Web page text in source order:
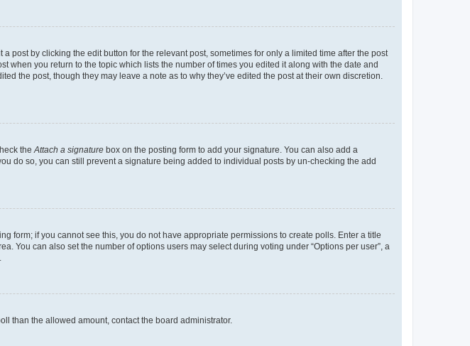
post by clicking the edit button for the relevant post, sometimes for only a limited time after the post
when you return to the topic which lists the number of times you edited it along with the date and
the post, though they may leave a note as to why they’ve edited the post at their own discretion.
the Attach a signature box on the posting form to add your signature. You can also add a
do so, you can still prevent a signature being added to individual posts by un-checking the add
form; if you cannot see this, you do not have appropriate permissions to create polls. Enter a title
You can also set the number of options users may select during voting under “Options per user”, a
than the allowed amount, contact the board administrator.